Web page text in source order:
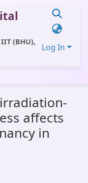
(BHU),
Log In
affects
in